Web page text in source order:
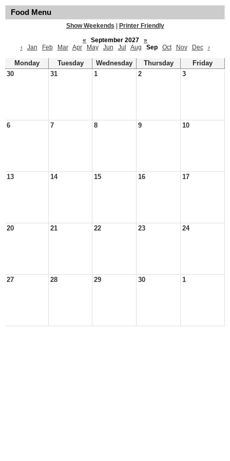
Food Menu
Show Weekends
Printer Friendly
«
September 2027
»
‹
Jan Feb Mar Apr May Jun Jul Aug Sep Oct Nov Dec ›
Monday Tuesday Wednesday Thursday
Friday
30
31 1 2 3
6 7 8 9 10
13 14 15 16 17
20 21 22 23 24
27 28 29 30 1